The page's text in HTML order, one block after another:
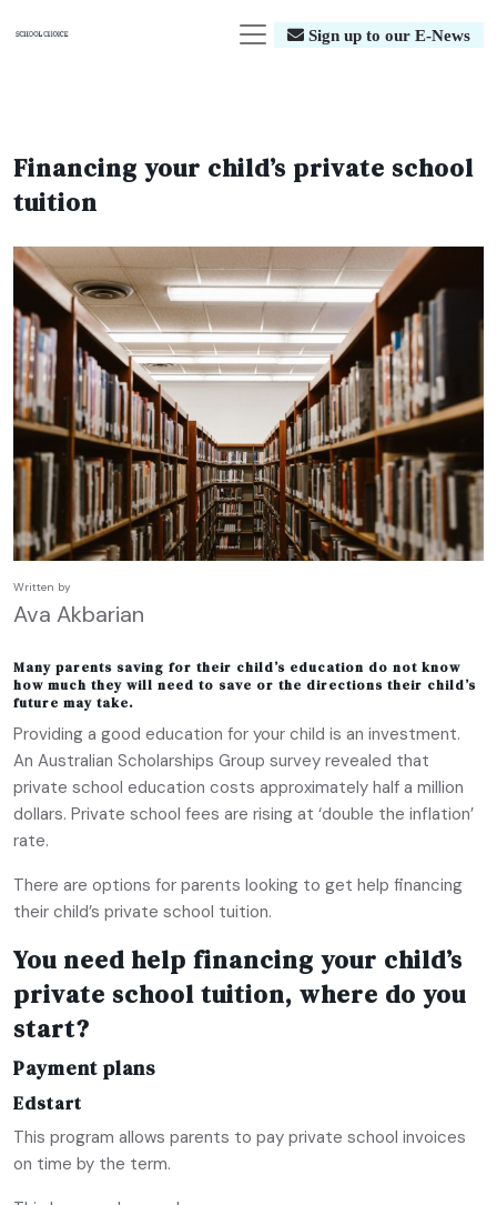
Sign up to our E-News
Financing your child’s private school
tuition
Written by
Ava Akbarian
Many parents saving for their child’s education do not know
how much they will need to save or the directions their child’s
future may take.
Providing a good education for your child is an investment.
An Australian Scholarships Group survey revealed that
private school education costs approximately half a million
dollars. Private school fees are rising at ‘double the inflation’
rate.
There are options for parents looking to get help financing
their child’s private school tuition.
You need help financing your child’s
private school tuition, where do you
start?
Payment plans
Edstart
This program allows parents to pay private school invoices
on time by the term.